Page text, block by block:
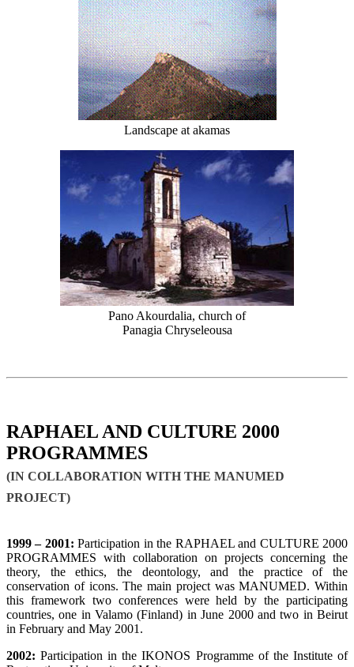
Landscape at akamas
Pano Akourdalia, church of
Panagia Chryseleousa
RAPHAEL AND CULTURE 2000
PROGRAMMES
(IN COLLABORATION WITH THE MANUMED
PROJECT)
1999 – 2001: Participation in the RAPHAEL and CULTURE 2000
PROGRAMMES with collaboration on projects concerning the
theory, the ethics, the deontology, and the practice of the
conservation of icons. The main project was MANUMED. Within
this framework two conferences were held by the participating
countries, one in Valamo (Finland) in June 2000 and two in Beirut
in February and May 2001.
2002:Participation in the IKONOS Programme of the Institute of